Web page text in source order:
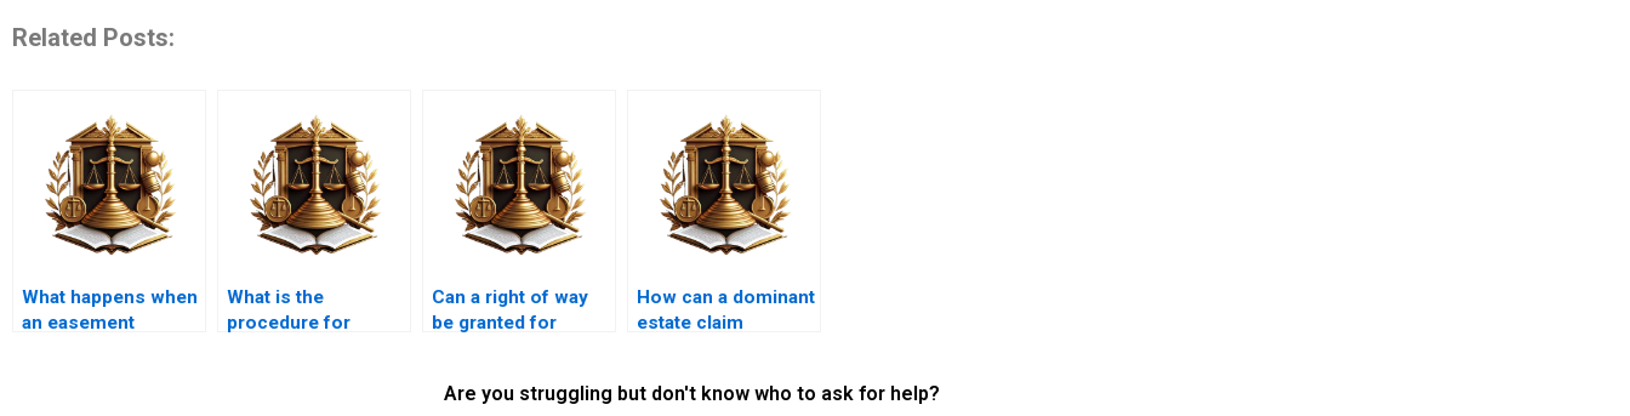
Related Posts:
What happens when
an easement
What is the
procedure for
Can a right of way
be granted for
How can a dominant
estate claim
rights?
Are you struggling but don't know who to ask for help?